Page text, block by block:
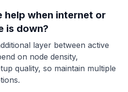
help when internet or
is down?
layer between active
on node density,
quality, so maintain multiple